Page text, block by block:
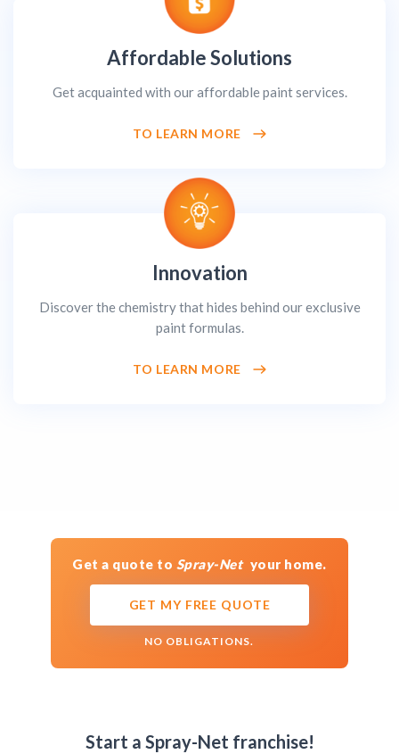
Affordable Solutions
Get acquainted with our affordable paint services.
TO LEARN MORE
Innovation
Discover the chemistry that hides behind our exclusive
paint formulas.
TO LEARN MORE
Get a quote to Spray-Net your home.
GET MY FREE QUOTE
NO OBLIGATIONS.
Start a Spray-Net franchise!